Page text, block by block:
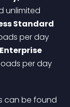
unlimited
Standard
per day
per day
can be found